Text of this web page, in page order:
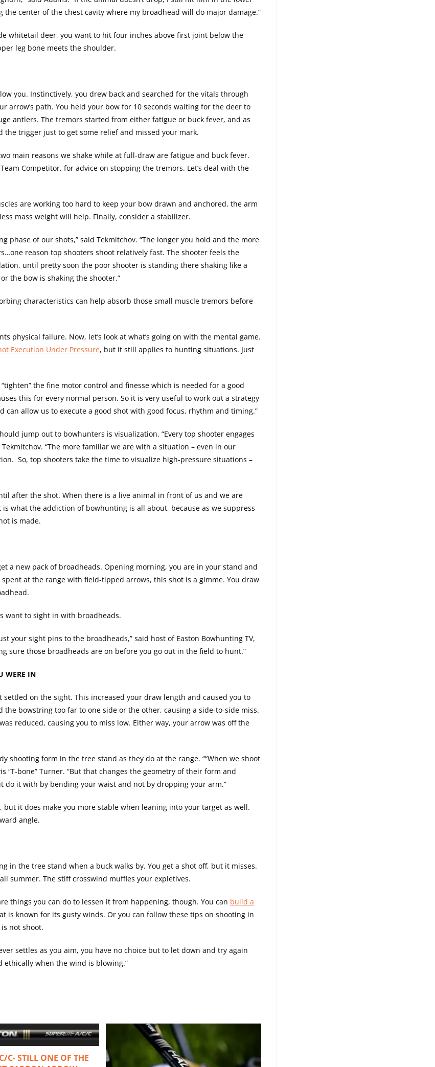
center of the chest cavity where my broadhead will do major damage.”
whitetail deer, you want to hit four inches above first joint below the
leg bone meets the shoulder.
you. Instinctively, you drew back and searched for the vitals through
arrow’s path. You held your bow for 10 seconds waiting for the deer to
antlers. The tremors started from either fatigue or buck fever, and as
the trigger just to get some relief and missed your mark.
main reasons we shake while at full-draw are fatigue and buck fever.
Competitor, for advice on stopping the tremors. Let’s deal with the
are working too hard to keep your bow drawn and anchored, the arm
mass weight will help. Finally, consider a stabilizer.
phase of our shots,” said Tekmitchov. “The longer you hold and the more
reason top shooters shoot relatively fast. The shooter feels the
until pretty soon the poor shooter is standing there shaking like a
the bow is shaking the shooter.”
characteristics can help absorb those small muscle tremors before
physical failure. Now, let’s look at what’s going on with the mental game.
Execution Under Pressure, but it still applies to hunting situations. Just
the fine motor control and finesse which is needed for a good
this for every normal person. So it is very useful to work out a strategy
allow us to execute a good shot with good focus, rhythm and timing.”
jump out to bowhunters is visualization. “Every top shooter engages
“The more familiar we are with a situation – even in our
So, top shooters take the time to visualize high-pressure situations –
after the shot. When there is a live animal in front of us and we are
what the addiction of bowhunting is all about, because as we suppress
is made.
a new pack of broadheads. Opening morning, you are in your stand and
at the range with field-tipped arrows, this shot is a gimme. You draw
want to sight in with broadheads.
your sight pins to the broadheads,” said host of Easton Bowhunting TV,
sure those broadheads are on before you go out in the field to hunt.”
WERE IN
on the sight. This increased your draw length and caused you to
bowstring too far to one side or the other, causing a side-to-side miss.
reduced, causing you to miss low. Either way, your arrow was off the
shooting form in the tree stand as they do at the range. ““When we shoot
bone” Turner. “But that changes the geometry of their form and
do it with by bending your waist and not by dropping your arm.”
it does make you more stable when leaning into your target as well.
angle.
in the tree stand when a buck walks by. You get a shot off, but it misses.
summer. The stiff crosswind muffles your expletives.
things you can do to lessen it from happening, though. You can build a
is known for its gusty winds. Or you can follow these tips on shooting in
not shoot.
settles as you aim, you have no choice but to let down and try again
when the wind is blowing.”
C- STILL ONE OF THE